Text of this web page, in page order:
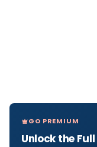
GO PREMIUM
Unlock the